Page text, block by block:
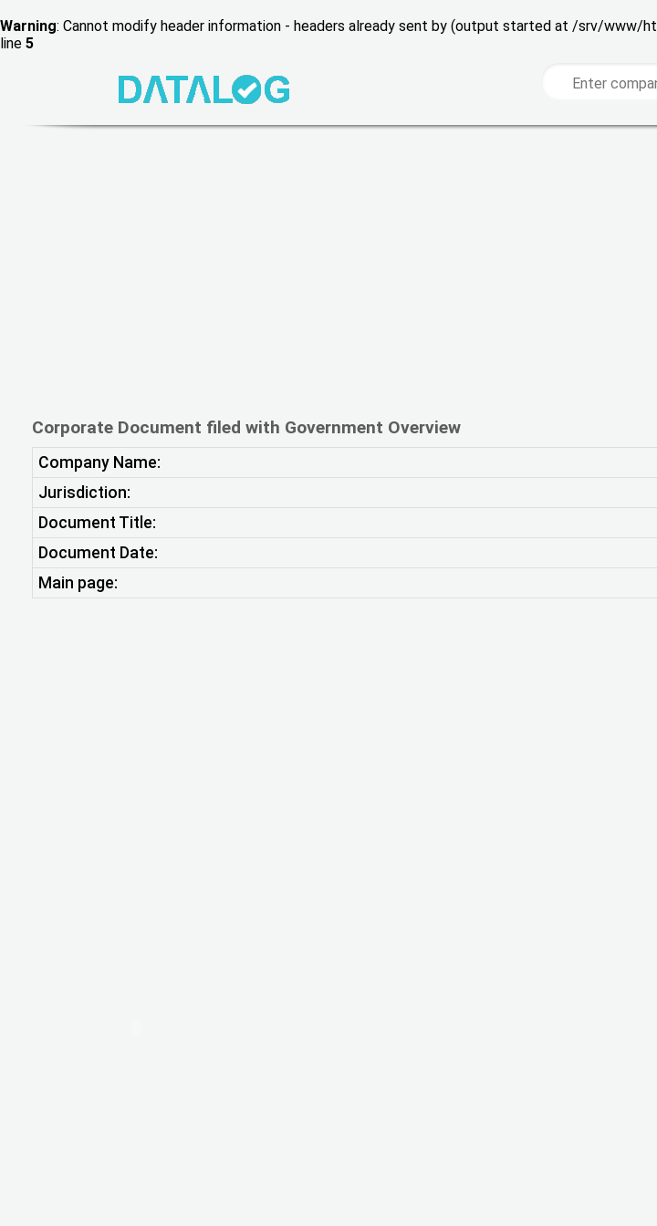
Warning: Cannot modify header information - headers already sent by (output started at /srv/www/
line 5
Corporate Document filed with Government Overview
Company Name:
Jurisdiction:
Document Title:
Document Date:
Main page: